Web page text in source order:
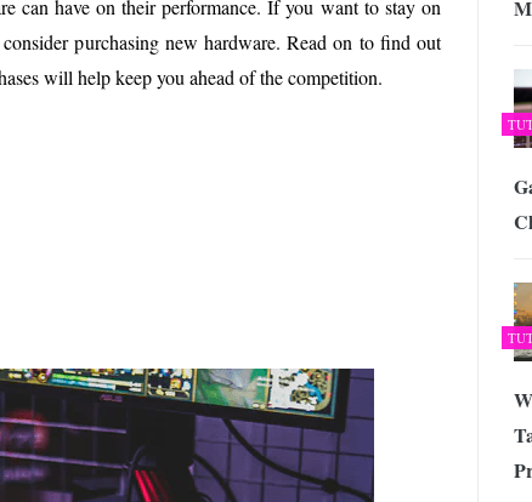
Is 6G on the Horizon? Exploring the Future of Wireless
can have on their performance. If you want to stay on
purchasing new hardware. Read on to find out
will help keep you ahead of the competition.